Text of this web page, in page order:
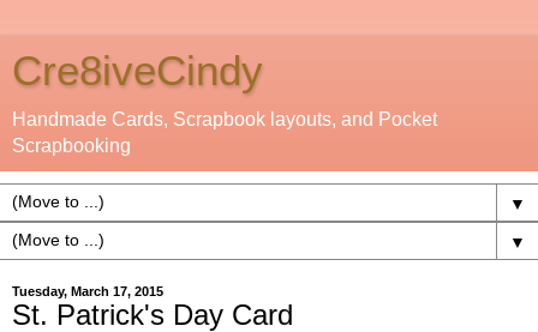
Cre8iveCindy
Handmade Cards, Scrapbook layouts, and Pocket
Scrapbooking
▼
▼
Tuesday, March 17, 2015
St. Patrick's Day Card